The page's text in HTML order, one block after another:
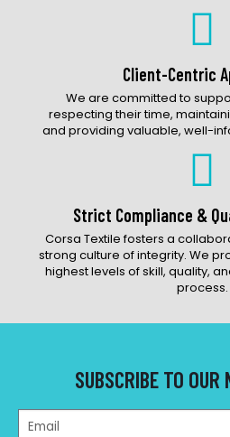
Client-Centric
We are committed to
respecting their time,
and providing valuable, well-
Strict Compliance &
Corsa Textile fosters a
strong culture of integrity. We
highest levels of skill, quality,
process.
SUBSCRIBE TO